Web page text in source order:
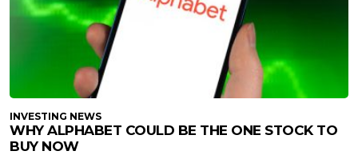
INVESTING NEWS
WHY ALPHABET COULD BE THE ONE STOCK TO
BUY NOW